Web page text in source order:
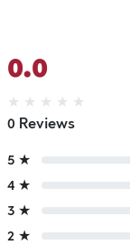
0.0
★ ★ ★ ★ ★
0 Reviews
5 ★
4 ★
3 ★
2 ★